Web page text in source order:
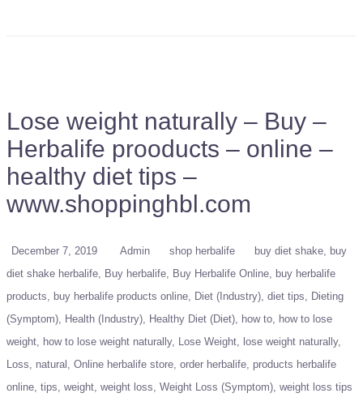
Lose weight naturally – Buy –
Herbalife prooducts – online –
healthy diet tips –
www.shoppinghbl.com
December 7, 2019 Admin shop herbalife buy diet shake
buy
diet shake herbalife
Buy herbalife Buy Herbalife Online
buy herbalife
products
buy herbalife products online Diet (Industry) diet tips
Dieting
(Symptom)
Health (Industry) Healthy Diet (Diet) how to
how to lose
weight
how to lose weight naturally Lose Weight
lose weight naturally
Loss
natural Online herbalife store order herbalife products herbalife
online tips weight weight loss Weight Loss (Symptom) weight loss tips